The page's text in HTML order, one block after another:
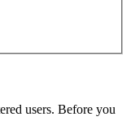
users. Before you